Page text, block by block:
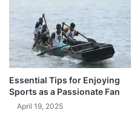
Essential Tips for Enjoying
Sports as a Passionate Fan
April 19, 2025